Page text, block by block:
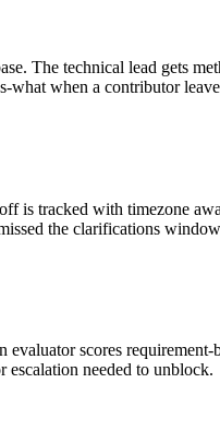
The technical lead gets
what when a contributor
tracked with timezone
the clarifications
scores
escalation needed to unblock.